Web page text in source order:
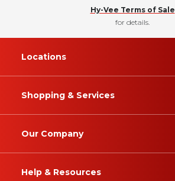
Hy-Vee Terms of Sale
for details.
Locations
Shopping & Services
Our Company
Help & Resources